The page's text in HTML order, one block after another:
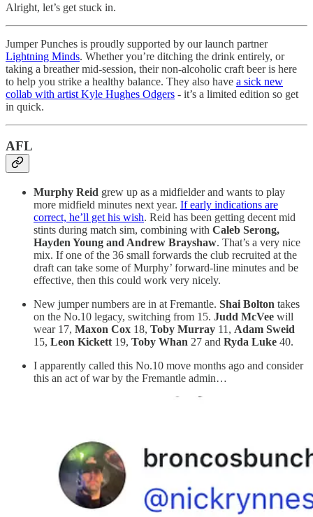
Alright, let’s get stuck in.
Jumper Punches is proudly supported by our launch partner
Lightning Minds. Whether you’re ditching the drink entirely, or
taking a breather mid-session, their non-alcoholic craft beer is here
to help you strike a healthy balance. They also have a sick new
collab with artist Kyle Hughes Odgers - it’s a limited edition so get
in quick.
AFL
Murphy Reid grew up as a midfielder and wants to play
more midfield minutes next year. If early indications are
correct, he’ll get his wish. Reid has been getting decent mid
stints during match sim, combining with Caleb Serong,
Hayden Young and Andrew Brayshaw. That’s a very nice
mix. If one of the 36 small forwards the club recruited at the
draft can take some of Murphy’ forward-line minutes and be
effective, then this could work very nicely.
New jumper numbers are in at Fremantle. Shai Bolton takes
on the No.10 legacy, switching from 15. Judd McVee will
wear 17, Maxon Cox 18, Toby Murray 11, Adam Sweid
15, Leon Kickett 19, Toby Whan 27 and Ryda Luke 40.
I apparently called this No.10 move months ago and consider
this an act of war by the Fremantle admin…